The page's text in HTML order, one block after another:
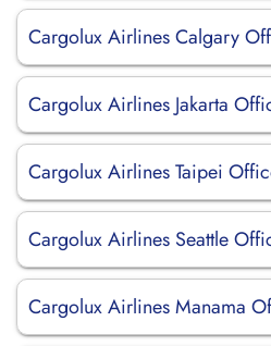
Cargolux Airlines Calgary
Cargolux Airlines Jakarta
Cargolux Airlines Taipei
Cargolux Airlines Seattle
Cargolux Airlines Manama